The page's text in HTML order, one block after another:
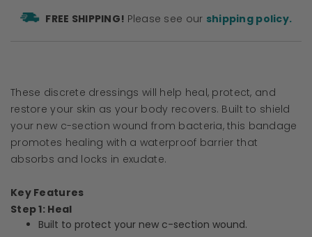
FREE SHIPPING! Please see our shipping policy.
These discrete dressings will help heal, protect, and
restore your skin as your body recovers. Built to shield
your new c-section wound from bacteria, this bandage
promotes healing with a waterproof barrier that
absorbs and locks in exudate.
Key Features
Step 1: Heal
Built to protect your new c-section wound.